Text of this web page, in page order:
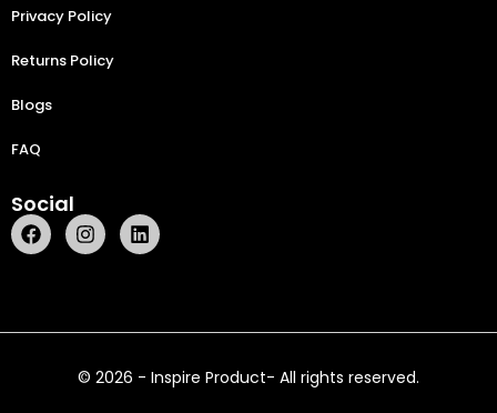
Privacy Policy
Returns Policy
Blogs
FAQ
Social
© 2026 - Inspire Product- All rights reserved.